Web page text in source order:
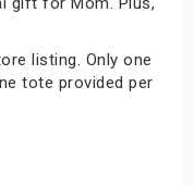
listing. Only one
tote provided per